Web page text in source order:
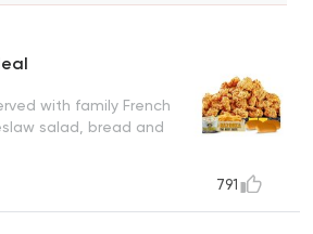
with family French
salad, bread and
791